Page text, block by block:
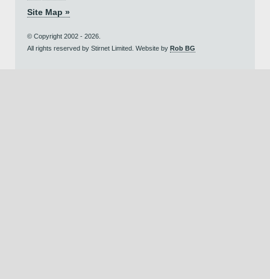
Site Map »
© Copyright 2002 - 2026.
All rights reserved by Stirnet Limited. Website by Rob BG